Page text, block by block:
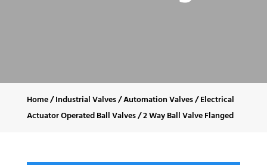
Home/Industrial Valves/Automation Valves/Electrical
Actuator Operated Ball Valves/2 Way Ball Valve Flanged